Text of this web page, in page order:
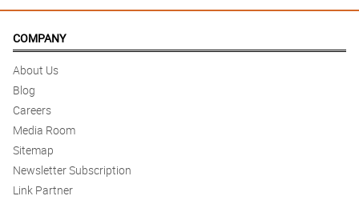
COMPANY
About Us
Blog
Careers
Media Room
Sitemap
Newsletter Subscription
Link Partner